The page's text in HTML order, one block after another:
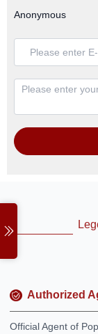
Anonymous
Authorized
Official Agent of